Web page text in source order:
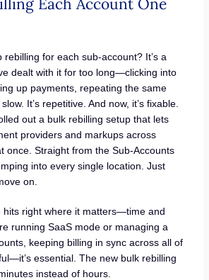
Each Account One
rebilling for each sub-account? It’s a
dealt with it for too long—clicking into
up payments, repeating the same
It’s repetitive. And now, it’s fixable.
out a bulk rebilling setup that lets
providers and markups across
once. Straight from the Sub-Accounts
into every single location. Just
on.
hits right where it matters—time and
running SaaS mode or managing a
keeping billing in sync across all of
essential. The new bulk rebilling
instead of hours.